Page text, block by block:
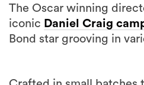
The Oscar winning
iconic Daniel Craig
Bond star grooving in